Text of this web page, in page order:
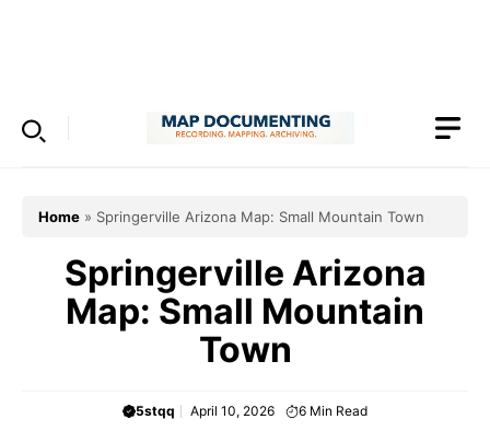
Home » Springerville Arizona Map: Small Mountain Town
Springerville Arizona
Map: Small Mountain
Town
5stqq April 10, 2026 6 Min Read